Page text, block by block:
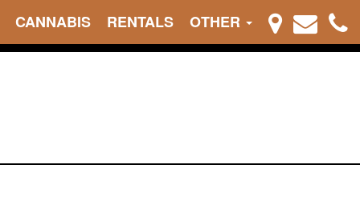
CANNABIS RENTALS OTHER